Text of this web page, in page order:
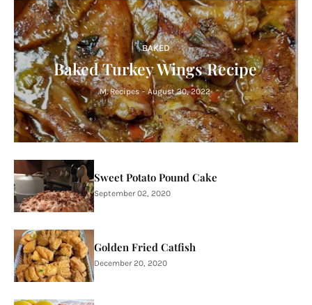
BAKED
Baked Turkey Wings Recipe
M. Recipes - August 30, 2022
Sweet Potato Pound Cake
September 02, 2020
Golden Fried Catfish
December 20, 2020